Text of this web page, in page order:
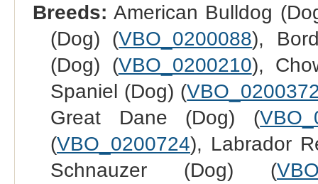
Breeds: American Bulldog
(Dog) (VBO_0200088),
(Dog) (VBO_0200210),
Spaniel (Dog) (
Great Dane (Dog) (
(VBO_0200724), Labrador
Schnauzer (Dog) (